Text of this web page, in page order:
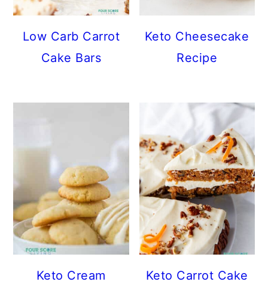
Low Carb Carrot
Cake Bars
Keto Cheesecake
Recipe
Keto Cream
Keto Carrot Cake